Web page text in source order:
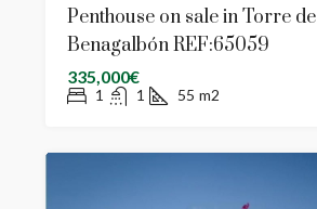
Penthouse on sale in Torre de
Benagalbón REF:65059
335,000€
1 1 55 m2